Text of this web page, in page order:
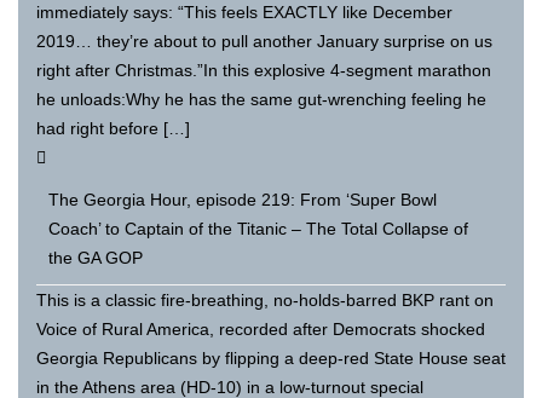
immediately says: “This feels EXACTLY like December
2019… they’re about to pull another January surprise on us
right after Christmas.”In this explosive 4-segment marathon
he unloads:Why he has the same gut-wrenching feeling he
had right before […]
The Georgia Hour, episode 219: From ‘Super Bowl
Coach’ to Captain of the Titanic – The Total Collapse of
the GA GOP
This is a classic fire-breathing, no-holds-barred BKP rant on
Voice of Rural America, recorded after Democrats shocked
Georgia Republicans by flipping a deep-red State House seat
in the Athens area (HD-10) in a low-turnout special